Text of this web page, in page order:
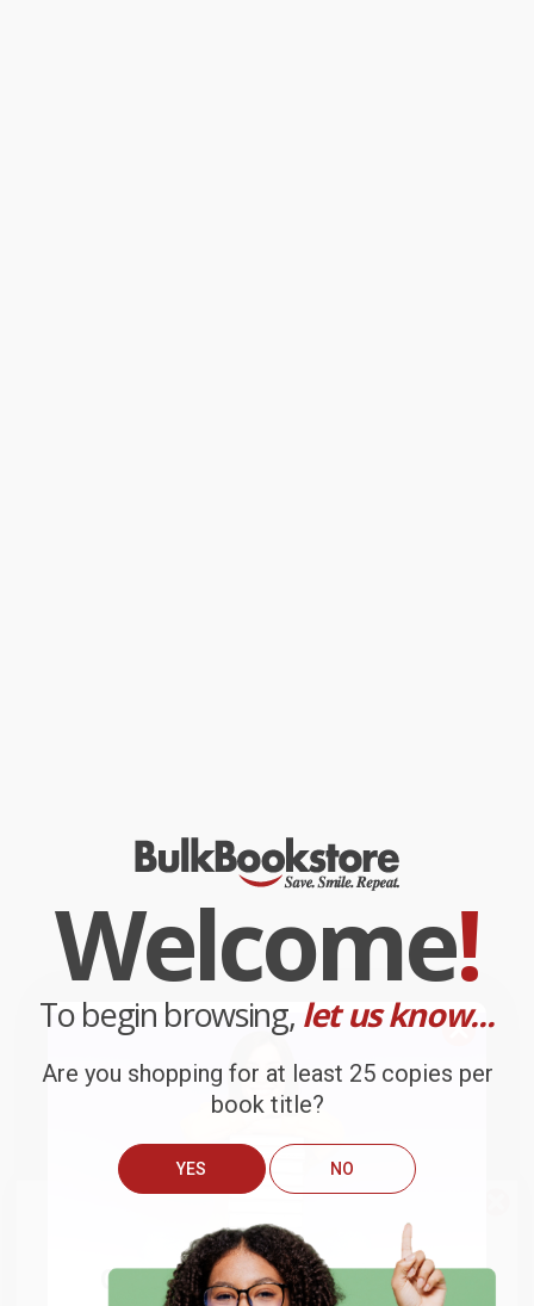
Welcome!
To begin browsing, let us know...
Are you shopping for at least 25 copies per
book title?
YES NO
ship books
outside
of the United States
or to
APO/FPO addresses.
Get up to$50 offyour first